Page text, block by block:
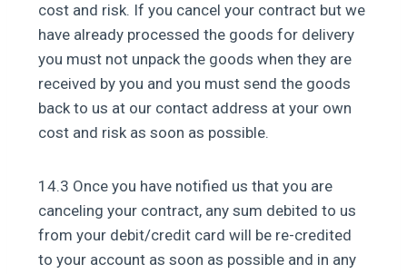
cost and risk. If you cancel your contract but we
have already processed the goods for delivery
you must not unpack the goods when they are
received by you and you must send the goods
back to us at our contact address at your own
cost and risk as soon as possible.
14.3 Once you have notified us that you are
canceling your contract, any sum debited to us
from your debit/credit card will be re-credited
to your account as soon as possible and in any